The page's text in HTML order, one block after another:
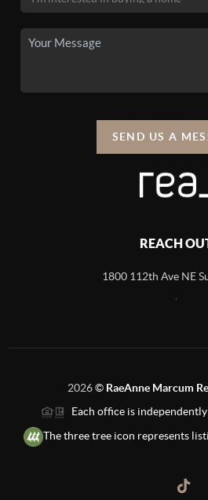
SEND US A
REACH
1800 112th Ave NE
2026© RaeAnne Marcum
Each office is
The three tree icon represents